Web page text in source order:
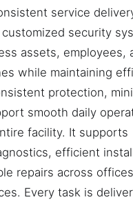
service
security
assets, employees,
while maintaining
protection,
smooth daily
facility. It supports
efficient
repairs across
Every task is